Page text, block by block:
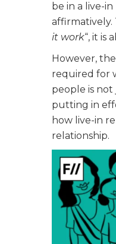
be in a live-
affirmatively.
it work“, it is
However,
required for
people is
putting in
how live-in
relationship.